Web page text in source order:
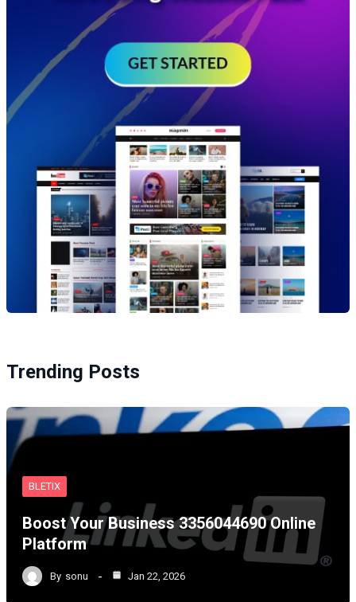
Trending Posts
BLETIX
Boost Your Business 3356044690 Online
Platform
By sonu Jan 22, 2026